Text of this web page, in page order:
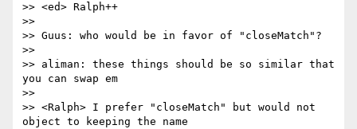
>> <ed> Ralph++
>>
>> Guus: who would be in favor of "closeMatch"?
>>
>> aliman: these things should be so similar that
you can swap em
>>
>> <Ralph> I prefer "closeMatch" but would not
object to keeping the name